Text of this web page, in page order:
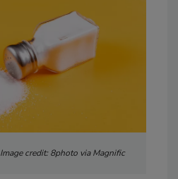
Image credit: 8photo via Magnific